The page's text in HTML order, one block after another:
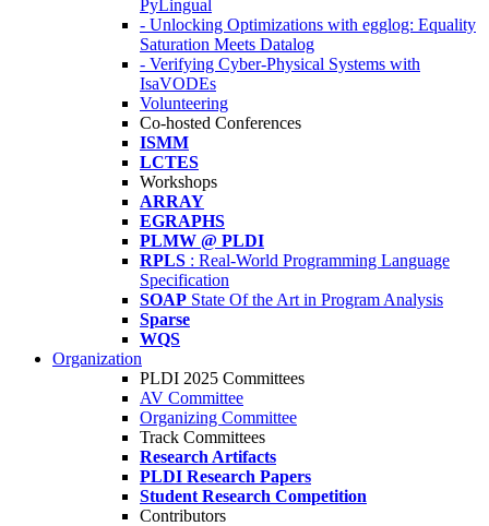
PyLingual
- Unlocking Optimizations with egglog: Equality
Saturation Meets Datalog
- Verifying Cyber-Physical Systems with
IsaVODEs
Volunteering
Co-hosted Conferences
ISMM
LCTES
Workshops
ARRAY
EGRAPHS
PLMW @ PLDI
RPLS : Real-World Programming Language
Specification
SOAP State Of the Art in Program Analysis
Sparse
WQS
Organization
PLDI 2025 Committees
AV Committee
Organizing Committee
Track Committees
Research Artifacts
PLDI Research Papers
Student Research Competition
Contributors